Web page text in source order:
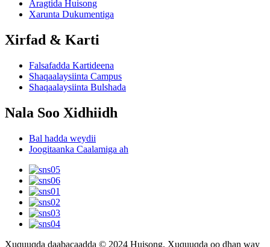
Aragtida Huisong
Xarunta Dukumentiga
Xirfad & Karti
Falsafadda Kartideena
Shaqaalaysiinta Campus
Shaqaalaysiinta Bulshada
Nala Soo Xidhiidh
Bal hadda weydii
Joogitaanka Caalamiga ah
Xuquuqda daabacaadda © 2024 Huisong. Xuquuqda oo dhan way